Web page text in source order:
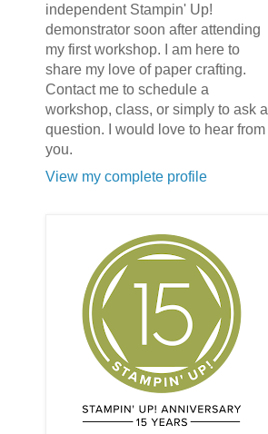
independent Stampin' Up!
demonstrator soon after attending
my first workshop. I am here to
share my love of paper crafting.
Contact me to schedule a
workshop, class, or simply to ask a
question. I would love to hear from
you.
View my complete profile